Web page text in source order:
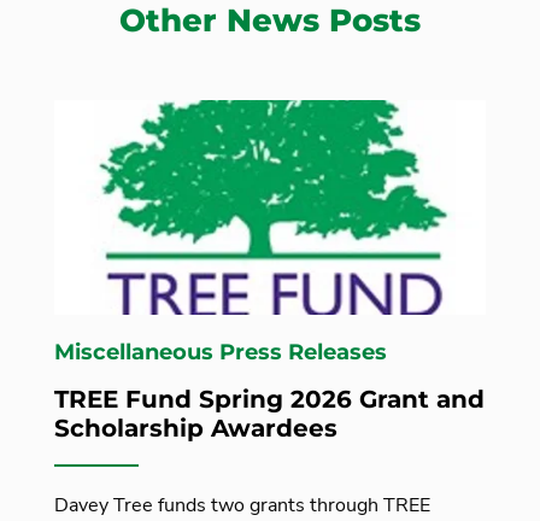
Other News Posts
Miscellaneous Press Releases
TREE Fund Spring 2026 Grant and
Scholarship Awardees
Davey Tree funds two grants through TREE